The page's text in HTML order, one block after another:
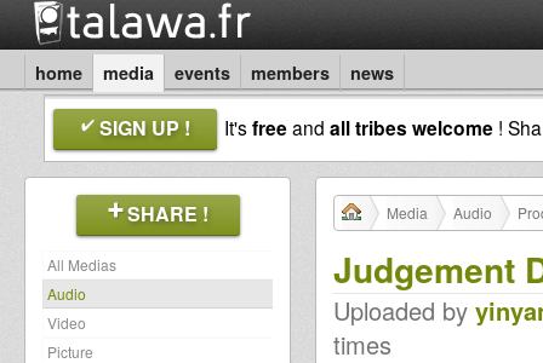
home media events members news
SIGN UP ! It'sfreeand all tribes welcome !
SHARE !
All Medias
Audio
Video
Picture
Media Audio
Judgement
Uploaded by
times